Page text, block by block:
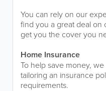
You can rely on our
find you a great deal on
get you the cover you
Home Insurance
To help save money,
tailoring an insurance
requirements.